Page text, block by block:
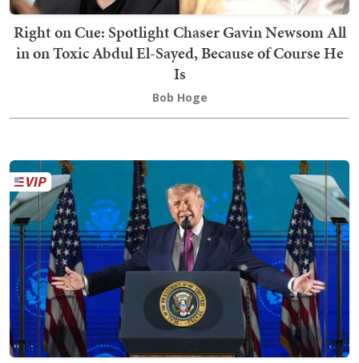
Right on Cue: Spotlight Chaser Gavin Newsom All
in on Toxic Abdul El-Sayed, Because of Course He
Is
Bob Hoge